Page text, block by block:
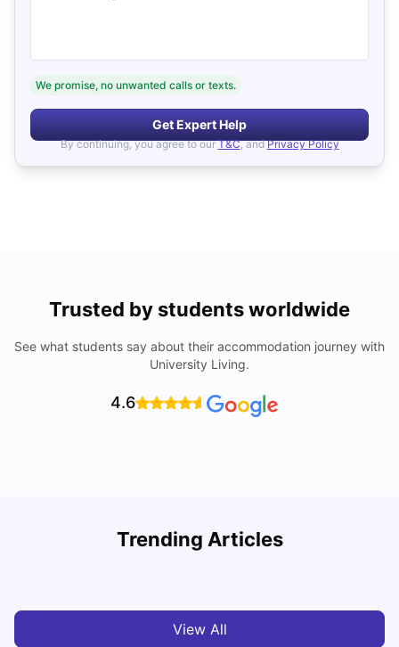
We promise, no unwanted calls or texts.
Get Expert Help
By continuing, you agree to our T&C, and Privacy Policy
Trusted by students worldwide
See what students say about their accommodation journey with
University Living.
4.6
Trending Articles
Cost of Living in Sydney for Students: 2026
View All